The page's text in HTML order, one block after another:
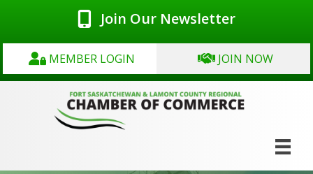
Join Our Newsletter
MEMBER LOGIN JOIN NOW